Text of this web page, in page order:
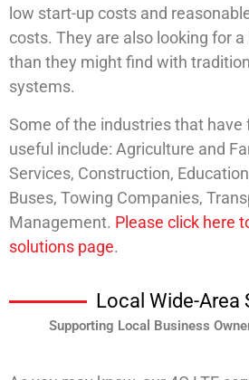
low start-up costs and
costs. They are also looking for
than they might find with
systems.
Some of the industries that have
useful include: Agriculture and
Services, Construction,
Buses, Towing Companies,
Management. Please click here
solutions page.
Local Wide-Area
Supporting Local Business